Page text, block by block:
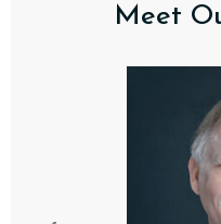
Meet